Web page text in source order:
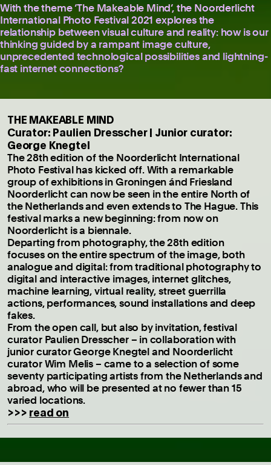
With the theme ‘The Makeable Mind’, the Noorderlicht
International Photo Festival 2021 explores the
relationship between visual culture and reality: how is our
thinking guided by a rampant image culture,
unprecedented technological possibilities and lightning-
fast internet connections?
THE MAKEABLE MIND
Curator: Paulien Dresscher | Junior curator:
George Knegtel
The 28th edition of the Noorderlicht International
Photo Festival has kicked off. With a remarkable
group of exhibitions in Groningen ánd Friesland
Noorderlicht can now be seen in the entire North of
the Netherlands and even extends to The Hague. This
festival marks a new beginning: from now on
Noorderlicht is a biennale.
Departing from photography, the 28th edition
focuses on the entire spectrum of the image, both
analogue and digital: from traditional photography to
digital and interactive images, internet glitches,
machine learning, virtual reality, street guerrilla
actions, performances, sound installations and deep
fakes.
From the open call, but also by invitation, festival
curator Paulien Dresscher – in collaboration with
junior curator George Knegtel and Noorderlicht
curator Wim Melis – came to a selection of some
seventy participating artists from the Netherlands and
abroad, who will be presented at no fewer than 15
varied locations.
>>> read on